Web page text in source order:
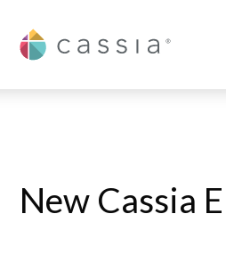
Cassia
New Cassia